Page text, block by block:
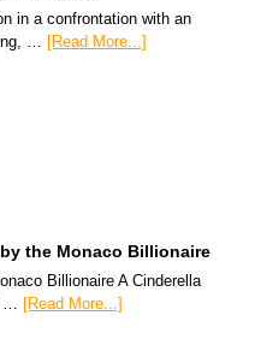
in a confrontation with an
… [Read More...]
the Monaco Billionaire
Billionaire A Cinderella
… [Read More...]